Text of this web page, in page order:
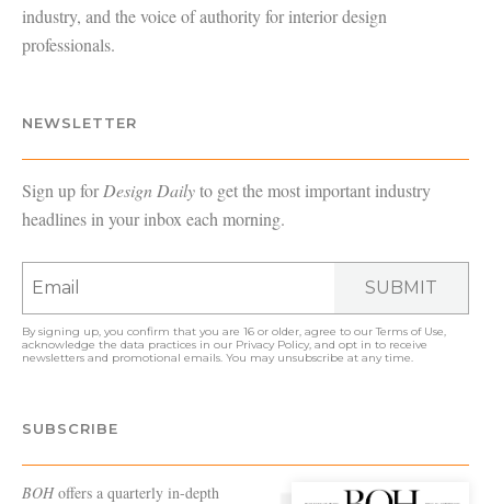
industry, and the voice of authority for interior design
professionals.
NEWSLETTER
Sign up forDesign Dailyto get the most important industry
headlines in your inbox each morning.
SUBMIT
By signing up, you confirm that you are 16 or older, agree to ourTerms of Use,
acknowledge the data practices in our Privacy Policy, and opt in to receive
newsletters and promotional emails. You may unsubscribe at any time.
SUBSCRIBE
BOHoffers a quarterly in-depth